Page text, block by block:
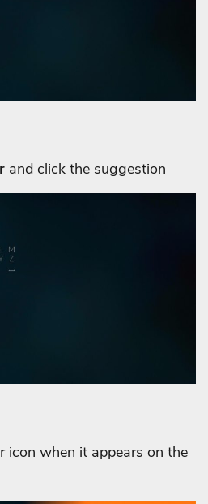
and click the suggestion
icon when it appears on the